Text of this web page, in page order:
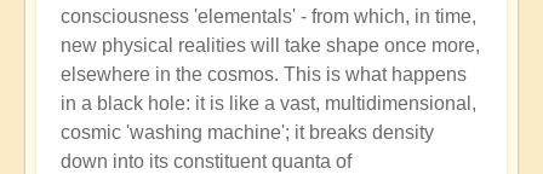
consciousness 'elementals' - from which, in time,
new physical realities will take shape once more,
elsewhere in the cosmos. This is what happens
in a black hole: it is like a vast, multidimensional,
cosmic 'washing machine'; it breaks density
down into its constituent quanta of